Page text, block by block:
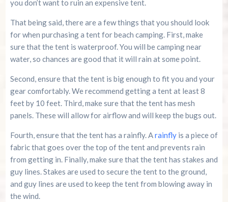
you don’t want to ruin an expensive tent.
That being said, there are a few things that you should look
for when purchasing a tent for beach camping. First, make
sure that the tent is waterproof. You will be camping near
water, so chances are good that it will rain at some point.
Second, ensure that the tent is big enough to fit you and your
gear comfortably. We recommend getting a tent at least 8
feet by 10 feet. Third, make sure that the tent has mesh
panels. These will allow for airflow and will keep the bugs out.
Fourth, ensure that the tent has a rainfly. Arainflyis a piece of
fabric that goes over the top of the tent and prevents rain
from getting in. Finally, make sure that the tent has stakes and
guy lines. Stakes are used to secure the tent to the ground,
and guy lines are used to keep the tent from blowing away in
the wind.